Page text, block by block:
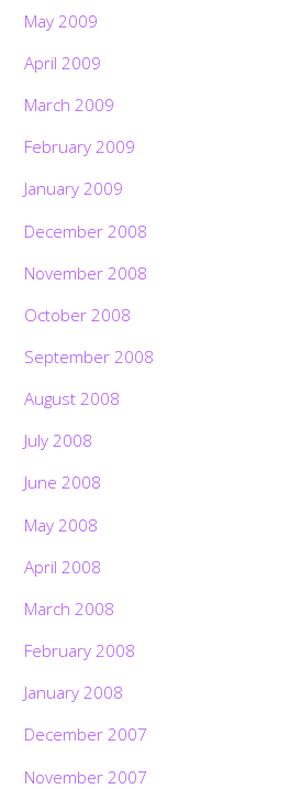
May 2009
April 2009
March 2009
February 2009
January 2009
December 2008
November 2008
October 2008
September 2008
August 2008
July 2008
June 2008
May 2008
April 2008
March 2008
February 2008
January 2008
December 2007
November 2007